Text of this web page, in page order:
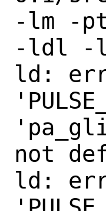
-lm -
-ldl -
ld:
not
ld: